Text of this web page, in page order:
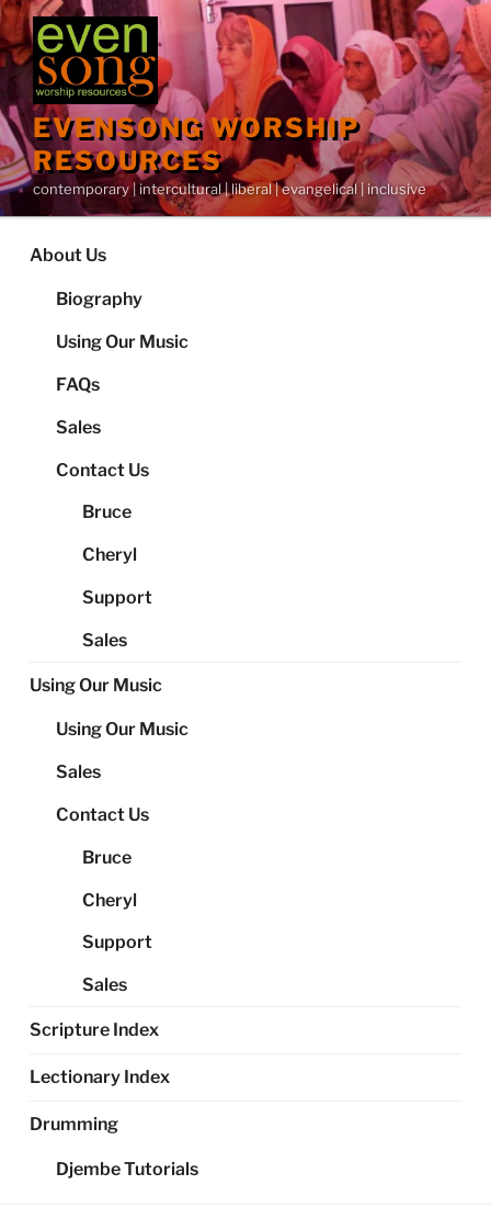
Skip
to
content
EVENSONG WORSHIP
RESOURCES
contemporary | intercultural | liberal | evangelical | inclusive
About Us
Biography
Using Our Music
FAQs
Sales
Contact Us
Bruce
Cheryl
Support
Sales
Using Our Music
Using Our Music
Sales
Contact Us
Bruce
Cheryl
Support
Sales
Scripture Index
Lectionary Index
Drumming
Djembe Tutorials